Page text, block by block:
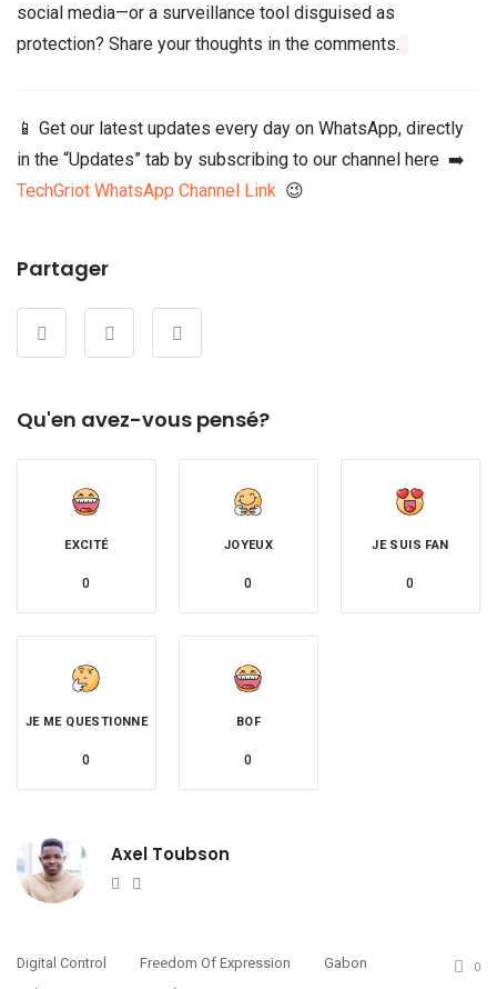
social media—or a surveillance tool disguised as
protection? Share your thoughts in the comments.
📱 Get our latest updates every day on WhatsApp, directly
in the “Updates” tab by subscribing to our channel here ➡️
TechGriot WhatsApp Channel Link 😉
Partager
Qu'en avez-vous pensé?
EXCITÉ
0
JOYEUX
0
JE SUIS FAN
0
JE ME QUESTIONNE
0
BOF
0
Axel Toubson
Website
Digital Control Freedom Of Expression
Gabon
0